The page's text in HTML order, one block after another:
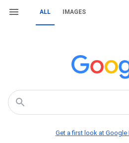
ALL IMAGES
Get a first look at Google